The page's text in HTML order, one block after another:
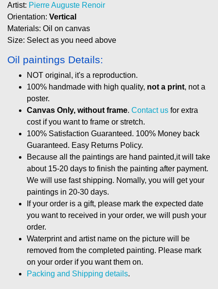
Artist: Pierre Auguste Renoir
Orientation: Vertical
Materials: Oil on canvas
Size: Select as you need above
Oil paintings Details:
NOT original, it's a reproduction.
100% handmade with high quality, not a print, not a
poster.
Canvas Only, without frame. Contact us for extra
cost if you want to frame or stretch.
100% Satisfaction Guaranteed. 100% Money back
Guaranteed. Easy Returns Policy.
Because all the paintings are hand painted,it will take
about 15-20 days to finish the painting after payment.
We will use fast shipping. Nomally, you will get your
paintings in 20-30 days.
If your order is a gift, please mark the expected date
you want to received in your order, we will push your
order.
Waterprint and artist name on the picture will be
removed from the completed painting. Please mark
on your order if you want them on.
Packing and Shipping details.